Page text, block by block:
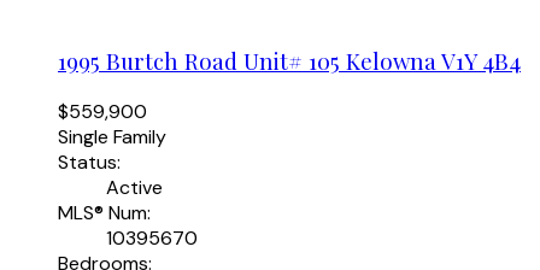
1995 Burtch Road Unit# 105 KelownaV1Y 4B4
$559,900
Single Family
Status:
Active
MLS® Num:
10395670
Bedrooms: